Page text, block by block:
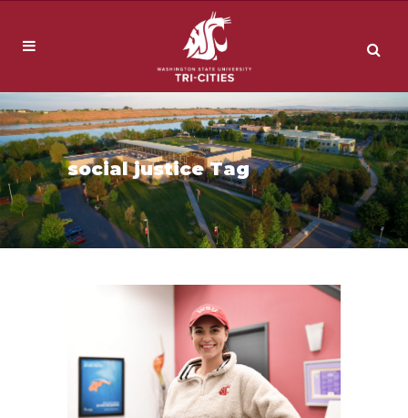
social justice Tag